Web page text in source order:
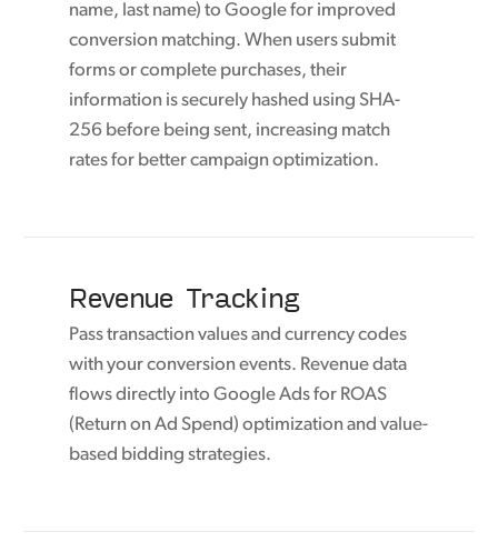
name, last name) to Google for improved
conversion matching. When users submit
forms or complete purchases, their
information is securely hashed using SHA-
256 before being sent, increasing match
rates for better campaign optimization.
Revenue Tracking
Pass transaction values and currency codes
with your conversion events. Revenue data
flows directly into Google Ads for ROAS
(Return on Ad Spend) optimization and value-
based bidding strategies.